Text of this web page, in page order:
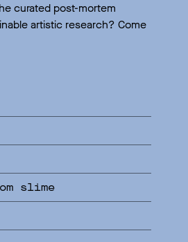
curated post-mortem
artistic research? Come
slime